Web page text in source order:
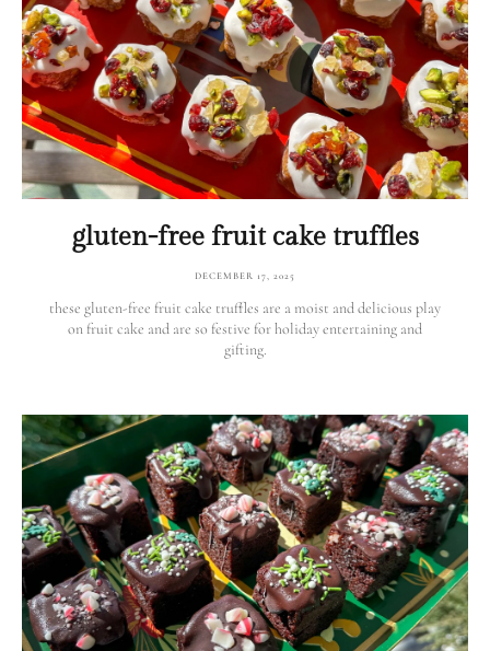
gluten-free fruit cake truffles
DECEMBER 17, 2025
these gluten-free fruit cake truffles are a moist and delicious play
on fruit cake and are so festive for holiday entertaining and
gifting.